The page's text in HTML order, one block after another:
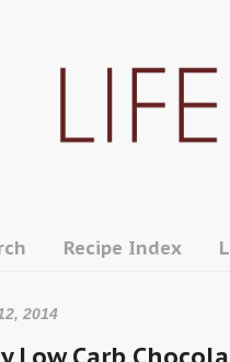
Recipe Index
2014